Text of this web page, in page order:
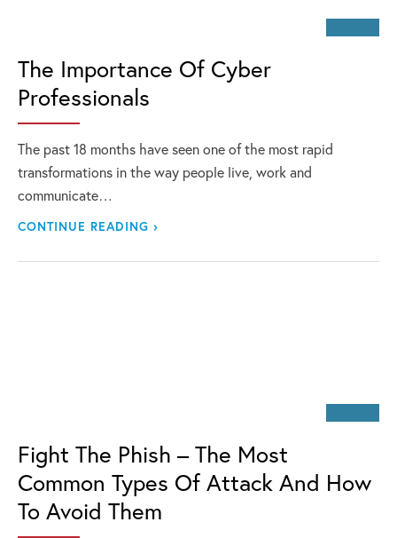
The Importance Of Cyber
Professionals
The past 18 months have seen one of the most rapid
transformations in the way people live, work and
communicate…
CONTINUE READING ›
Fight The Phish – The Most
Common Types Of Attack And How
To Avoid Them